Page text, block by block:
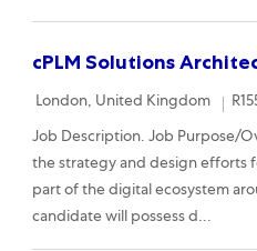
cPLM Solutions
Location
London, United Kingdom
Job Description. Job Purpose/
the strategy and design efforts
part of the digital ecosystem
candidate will possess d...